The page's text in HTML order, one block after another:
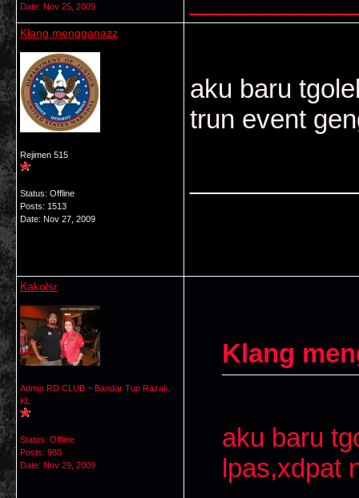
Date: Nov 25, 2009
Klang mengganazz
Rejimen 515
Status: Offline
Posts: 1513
Date: Nov 27, 2009
aku baru
trun event
Kakolsr
Admin RD CLUB ~ Bandar Tun Razak,
KL
Status: Offline
Posts: 980
Date: Nov 29, 2009
Klang
aku baru
lpas,xdpat